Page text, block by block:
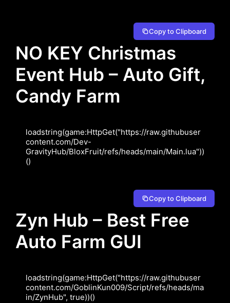
Copy to Clipboard
NO KEY Christmas
Event Hub – Auto Gift,
Candy Farm
loadstring(game:HttpGet("https://raw.githubuser
content.com/Dev-
GravityHub/BloxFruit/refs/heads/main/Main.lua"))
Copy to Clipboard
Zyn Hub – Best Free
Auto Farm GUI
loadstring(game:HttpGet("https://raw.githubuser
content.com/GoblinKun009/Script/refs/heads/ma